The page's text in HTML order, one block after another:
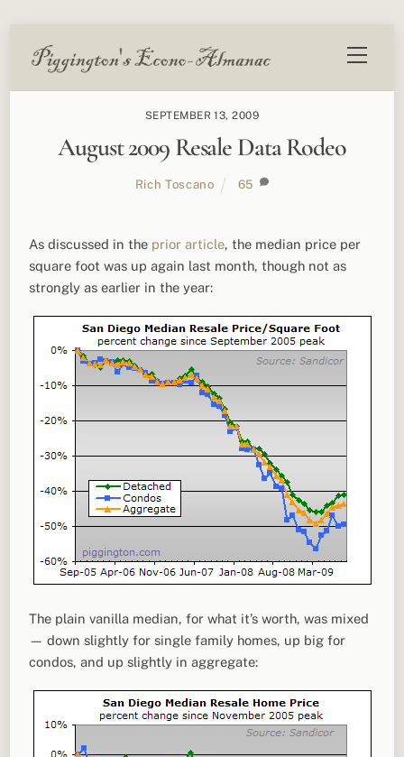
Menu
SEPTEMBER 13, 2009
August 2009 Resale Data Rodeo
Rich Toscano 65
As discussed in the prior article, the median price per
square foot was up again last month, though not as
strongly as earlier in the year:
The plain vanilla median, for what it’s worth, was mixed
— down slightly for single family homes, up big for
condos, and up slightly in aggregate: